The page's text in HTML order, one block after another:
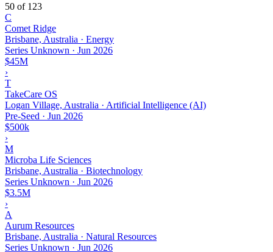
50 of 123
C
Comet Ridge
Brisbane, Australia · Energy
Series Unknown · Jun 2026
$45M
›
T
TakeCare OS
Logan Village, Australia · Artificial Intelligence (AI)
Pre-Seed · Jun 2026
$500k
›
M
Microba Life Sciences
Brisbane, Australia · Biotechnology
Series Unknown · Jun 2026
$3.5M
›
A
Aurum Resources
Brisbane, Australia · Natural Resources
Series Unknown · Jun 2026